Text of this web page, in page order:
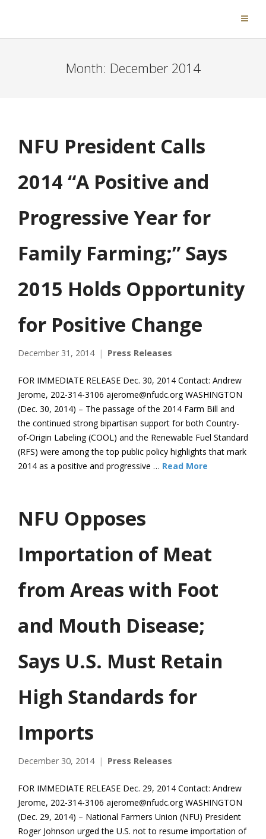
Month: December 2014
NFU President Calls
2014 “A Positive and
Progressive Year for
Family Farming;” Says
2015 Holds Opportunity
for Positive Change
December 31, 2014 Press Releases
FOR IMMEDIATE RELEASE Dec. 30, 2014 Contact: Andrew
Jerome, 202-314-3106 ajerome@nfudc.org WASHINGTON
(Dec. 30, 2014) – The passage of the 2014 Farm Bill and
the continued strong bipartisan support for both Country-
of-Origin Labeling (COOL) and the Renewable Fuel Standard
(RFS) were among the top public policy highlights that mark
2014 as a positive and progressive … Read More
NFU Opposes
Importation of Meat
from Areas with Foot
and Mouth Disease;
Says U.S. Must Retain
High Standards for
Imports
December 30, 2014 Press Releases
FOR IMMEDIATE RELEASE Dec. 29, 2014 Contact: Andrew
Jerome, 202-314-3106 ajerome@nfudc.org WASHINGTON
(Dec. 29, 2014) – National Farmers Union (NFU) President
Roger Johnson urged the U.S. not to resume importation of